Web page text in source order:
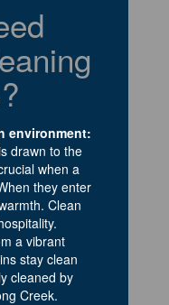
environment:
drawn to the
when a
they enter
Clean
a vibrant
stay clean
cleaned by
Creek.